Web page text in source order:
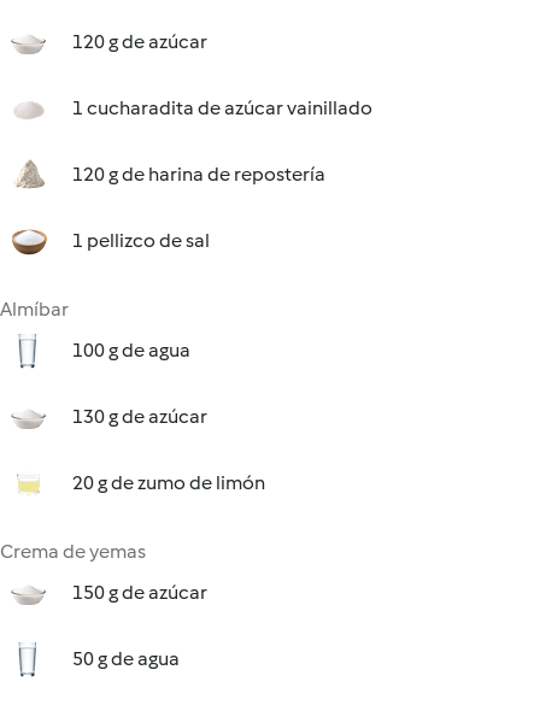
120 g de azúcar
1 cucharadita de azúcar vainillado
120 g de harina de repostería
1 pellizco de sal
Almíbar
100 g de agua
130 g de azúcar
20 g de zumo de limón
Crema de yemas
150 g de azúcar
50 g de agua